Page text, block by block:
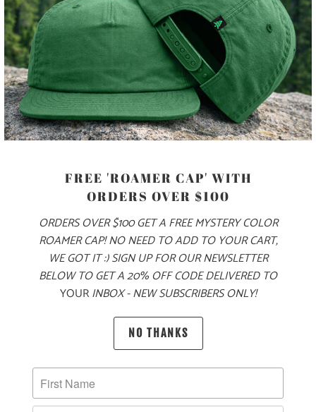
S M L XL XXL
ADD TO CART
PRODUCT DETAILS
MADE FOR YOUR COLD, WINTER ADVENTURES, THIS
SHERPA FLEECE SNAP PULLOVER IS A 15.3 OZ ULTRA
HEAVY-WEIGHT QUARTER SNAP, WITH A MOUNTAIN-TREE
LABEL ON THE LEFT CHEST POCKET FLAP. THIS
PULLOVER COMES WITH POPLIN SNAP PLACKET WITH 4
SNAPS AND HAS OPEN SIDE POCKETS FOR KEEPING YOUR
PILE FLEECE THAT MAKES IT THE PERFECT LAYERING
OPTION—WHETHER YOU’RE OUTFITTING A MOUNTAIN
10 MEALS ARE PROVIDED TO HUNGRY
FREE 'ROAMER CAP' WITH
ORDERS OVER $100
ORDERS OVER $100 GET A FREE MYSTERY COLOR
ROAMER CAP! NO NEED TO ADD TO YOUR CART,
WE GOT IT :) SIGN UP FOR OUR NEWSLETTER
BELOW TO GET A 20% OFF CODE DELIVERED TO
YOURINBOX - NEW SUBSCRIBERS ONLY!
NO THANKS